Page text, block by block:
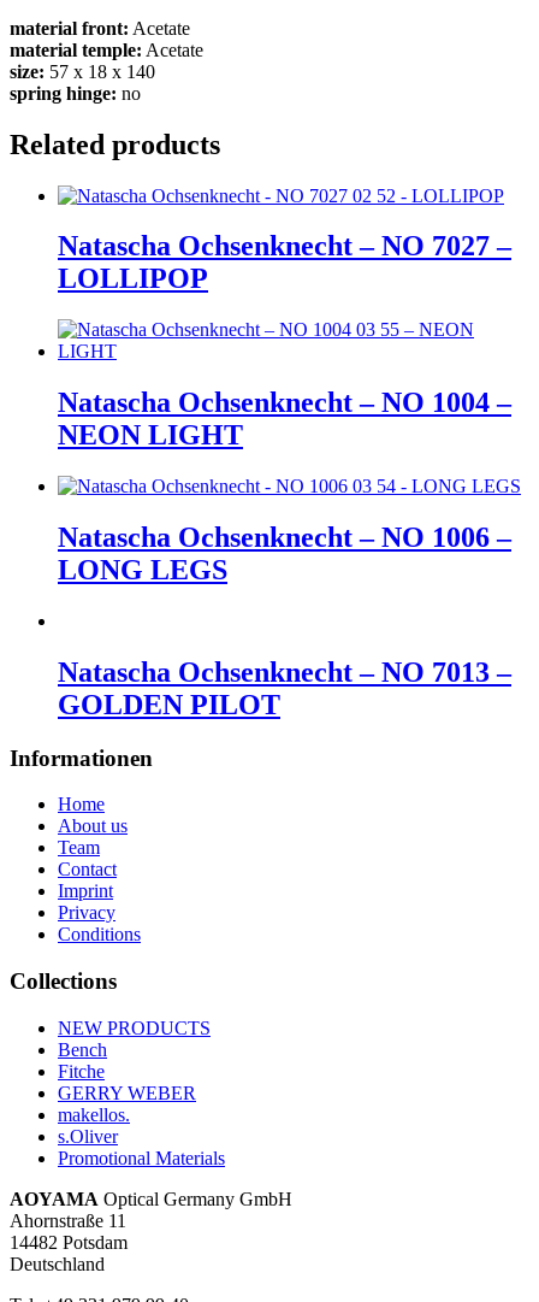
material front: Acetate
material temple: Acetate
size: 57 x 18 x 140
spring hinge: no
Related products
Natascha Ochsenknecht – NO 7027 –
LOLLIPOP
Natascha Ochsenknecht – NO 1004 –
NEON LIGHT
Natascha Ochsenknecht – NO 1006 –
LONG LEGS
Natascha Ochsenknecht – NO 7013 –
GOLDEN PILOT
Informationen
Home
About us
Team
Contact
Imprint
Privacy
Conditions
Collections
NEW PRODUCTS
Bench
Fitche
GERRY WEBER
makellos.
s.Oliver
Promotional Materials
AOYAMA Optical Germany GmbH
Ahornstraße 11
14482 Potsdam
Deutschland